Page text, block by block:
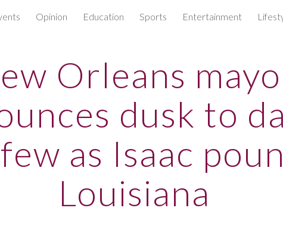
to main content Skip to navigation
Opinion Education Sports Entertainment
Orleans
dusk to
as Isaac
Louisiana